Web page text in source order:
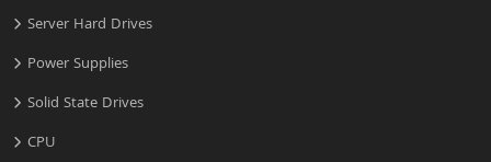
Server Hard Drives
Power Supplies
Solid State Drives
CPU